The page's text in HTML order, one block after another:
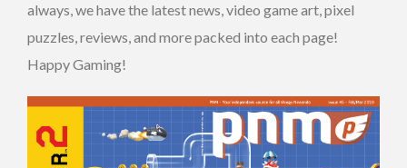
always, we have the latest news, video game art, pixel
puzzles, reviews, and more packed into each page!
Happy Gaming!